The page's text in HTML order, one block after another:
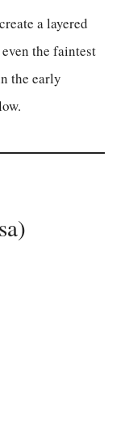
a layered
the faintest
the early